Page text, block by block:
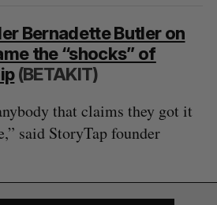
Bernadette Butler on
the “shocks” of
(BETAKIT)
that claims they got it
said StoryTap founder